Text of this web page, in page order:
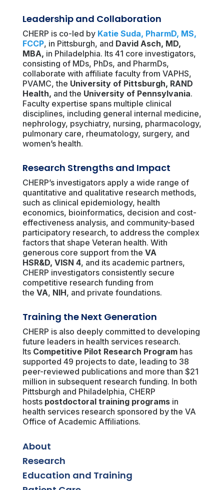
Leadership and Collaboration
CHERP is co-led by Katie Suda, PharmD, MS,
FCCP, in Pittsburgh, and David Asch, MD,
MBA, in Philadelphia. Its 41 core investigators,
consisting of MDs, PhDs, and PharmDs,
collaborate with affiliate faculty from VAPHS,
PVAMC, the University of Pittsburgh, RAND
Health, and the University of Pennsylvania.
Faculty expertise spans multiple clinical
disciplines, including general internal medicine,
nephrology, psychiatry, nursing, pharmacology,
pulmonary care, rheumatology, surgery, and
women’s health.
Research Strengths and Impact
CHERP’s investigators apply a wide range of
quantitative and qualitative research methods,
such as clinical epidemiology, health
economics, bioinformatics, decision and cost-
effectiveness analysis, and community-based
participatory research, to address the complex
factors that shape Veteran health. With
generous core support from the VA
HSR&D, VISN 4, and its academic partners,
CHERP investigators consistently secure
competitive research funding from
the VA, NIH, and private foundations.
Training the Next Generation
CHERP is also deeply committed to developing
future leaders in health services research.
Its Competitive Pilot Research Program has
supported 49 projects to date, leading to 38
peer-reviewed publications and more than $21
million in subsequent research funding. In both
Pittsburgh and Philadelphia, CHERP
hosts postdoctoral training programs in
health services research sponsored by the VA
Office of Academic Affiliations.
About
Research
Education and Training